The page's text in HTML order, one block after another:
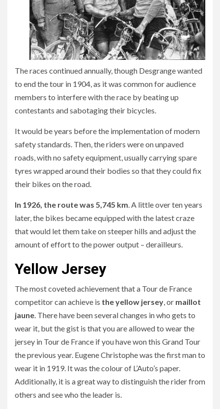
The races continued annually, though Desgrange wanted
to end the tour in 1904, as it was common for audience
members to interfere with the race by beating up
contestants and sabotaging their bicycles.
It would be years before the implementation of modern
safety standards. Then, the riders were on unpaved
roads, with no safety equipment, usually carrying spare
tyres wrapped around their bodies so that they could fix
their bikes on the road.
In 1926, the route was 5,745 km. A little over ten years
later, the bikes became equipped with the latest craze
that would let them take on steeper hills and adjust the
amount of effort to the power output – derailleurs.
Yellow Jersey
The most coveted achievement that a Tour de France
competitor can achieve is the yellow jersey, or maillot
jaune. There have been several changes in who gets to
wear it, but the gist is that you are allowed to wear the
jersey in Tour de France if you have won this Grand Tour
the previous year. Eugene Christophe was the first man to
wear it in 1919. It was the colour of L’Auto’s paper.
Additionally, it is a great way to distinguish the rider from
others and see who the leader is.